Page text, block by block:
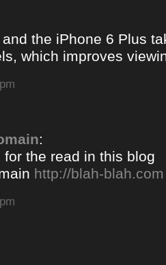
the iPhone 6 Plus
which improves
:
for the read in this blog
http://blah-blah.com